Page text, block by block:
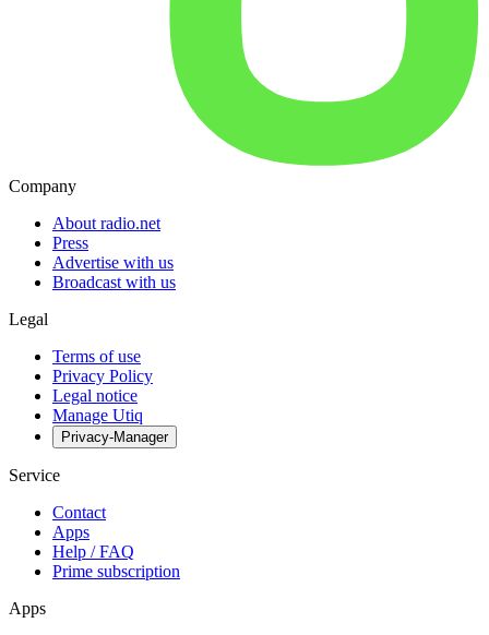
Company
About radio.net
Press
Advertise with us
Broadcast with us
Legal
Terms of use
Privacy Policy
Legal notice
Manage Utiq
Privacy-Manager
Service
Contact
Apps
Help / FAQ
Prime subscription
Apps